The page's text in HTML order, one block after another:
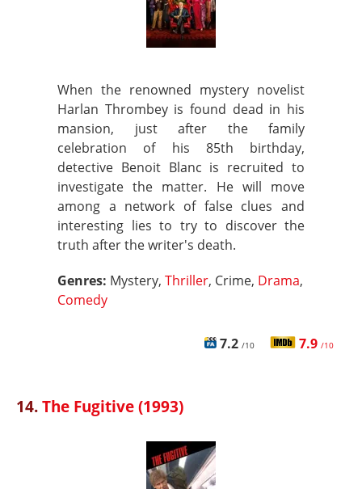
When the renowned mystery novelist
Harlan Thrombey is found dead in his
mansion, just after the family
celebration of his 85th birthday,
detective Benoit Blanc is recruited to
investigate the matter. He will move
among a network of false clues and
interesting lies to try to discover the
truth after the writer's death.
Genres: Mystery, Thriller, Crime, Drama,
Comedy
7.2 /10 7.9 /10
14.The Fugitive (1993)